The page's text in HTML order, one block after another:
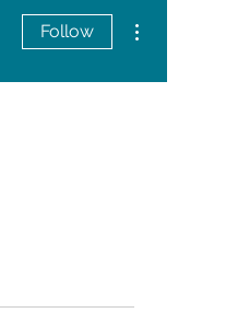
Follow